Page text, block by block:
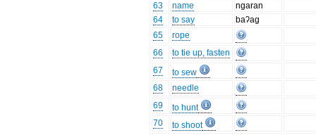
63
name
ngaran
64
to say
baʔag
65
rope
66
to tie up, fasten
67
to sew
68
needle
69
to hunt
70
to shoot